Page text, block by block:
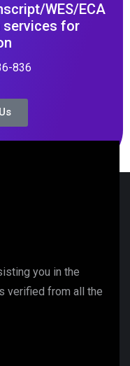
WES/ECA
services for
836
you in the
verified from all the